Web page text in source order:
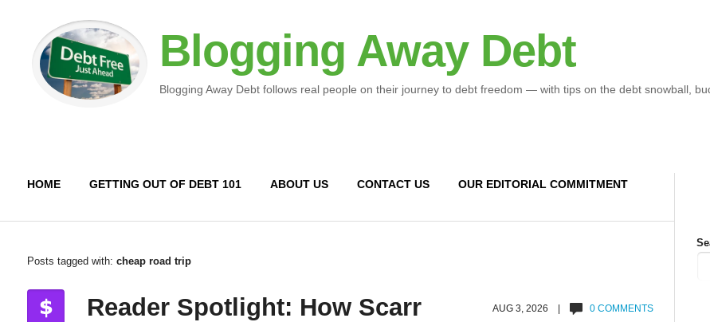
Blogging Away Debt
Blogging Away Debt follows real people on their journey to debt freedom — with tips on the debt snowball,
HOME GETTING OUT OF DEBT 101 ABOUT US CONTACT US OUR EDITORIAL COMMITMENT
Posts tagged with: cheap road trip
AUG 3, 2026 | 0 COMMENTS
Reader Spotlight: How Scarr